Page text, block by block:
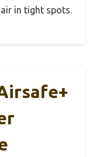
in tight spots.